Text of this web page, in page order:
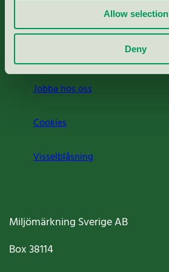
Allow selection
Deny
Jobba hos oss
Cookies
Visselblåsning
Miljömärkning Sverige AB
Box38114